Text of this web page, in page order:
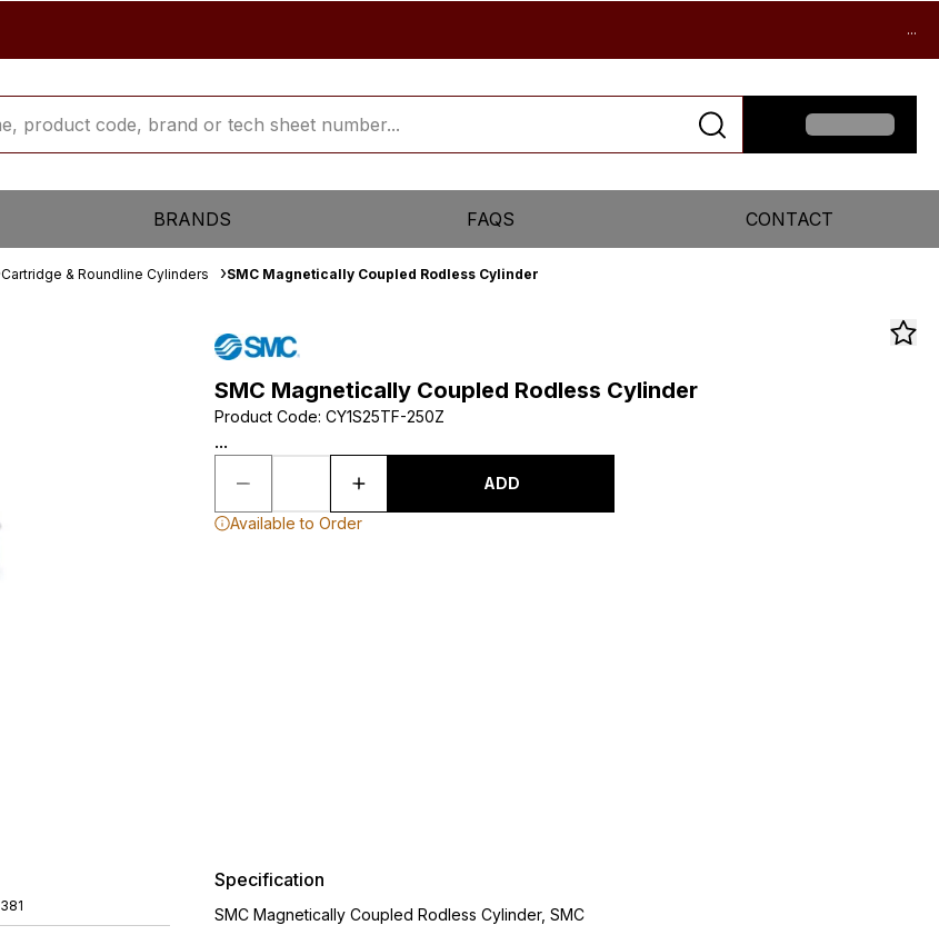
...
BRANDS FAQS CONTACT
Cartridge & Roundline Cylinders SMC Magnetically Coupled Rodless Cylinder
SMC Magnetically Coupled Rodless Cylinder
Product Code: CY1S25TF-250Z
...
ADD
Available to Order
381
Specification
SMC Magnetically Coupled Rodless Cylinder, SMC